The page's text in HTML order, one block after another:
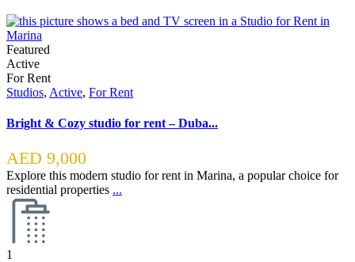
Featured
Active
For Rent
Studios, Active, For Rent
Bright & Cozy studio for rent – Duba...
AED 9,000
Explore this modern studio for rent in Marina, a popular choice for
residential properties ...
1